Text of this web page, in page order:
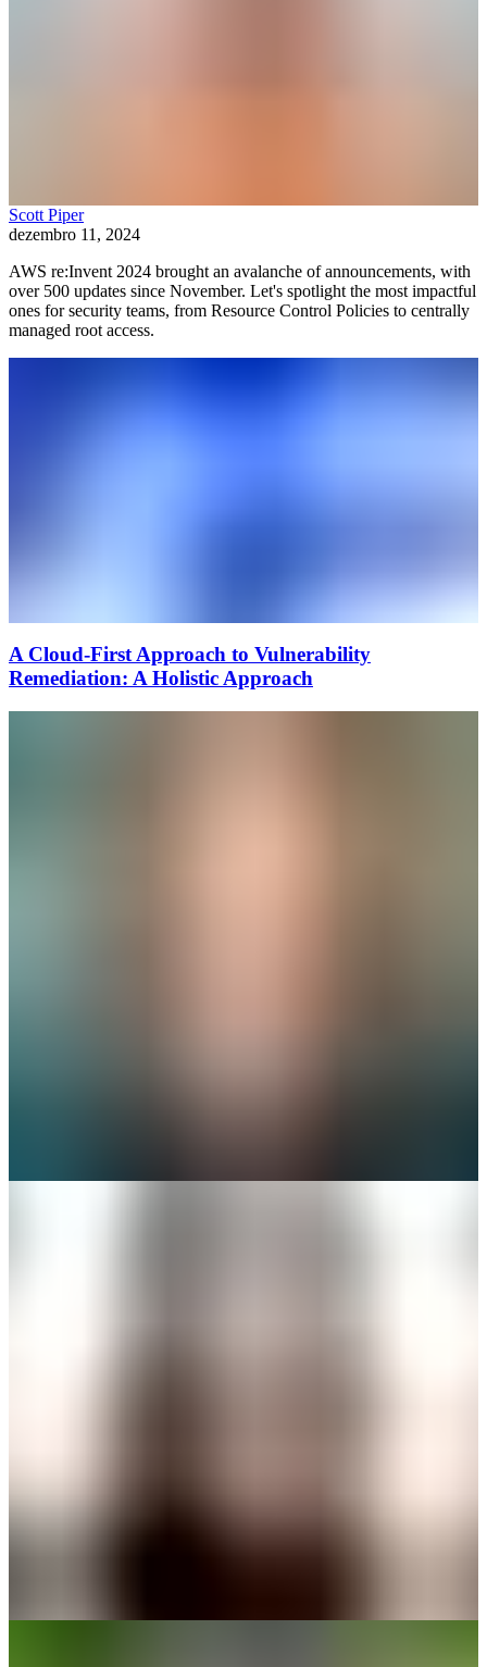
Scott Piper
dezembro 11, 2024
AWS re:Invent 2024 brought an avalanche of announcements, with
over 500 updates since November. Let's spotlight the most impactful
ones for security teams, from Resource Control Policies to centrally
managed root access.
A Cloud-First Approach to Vulnerability
Remediation: A Holistic Approach